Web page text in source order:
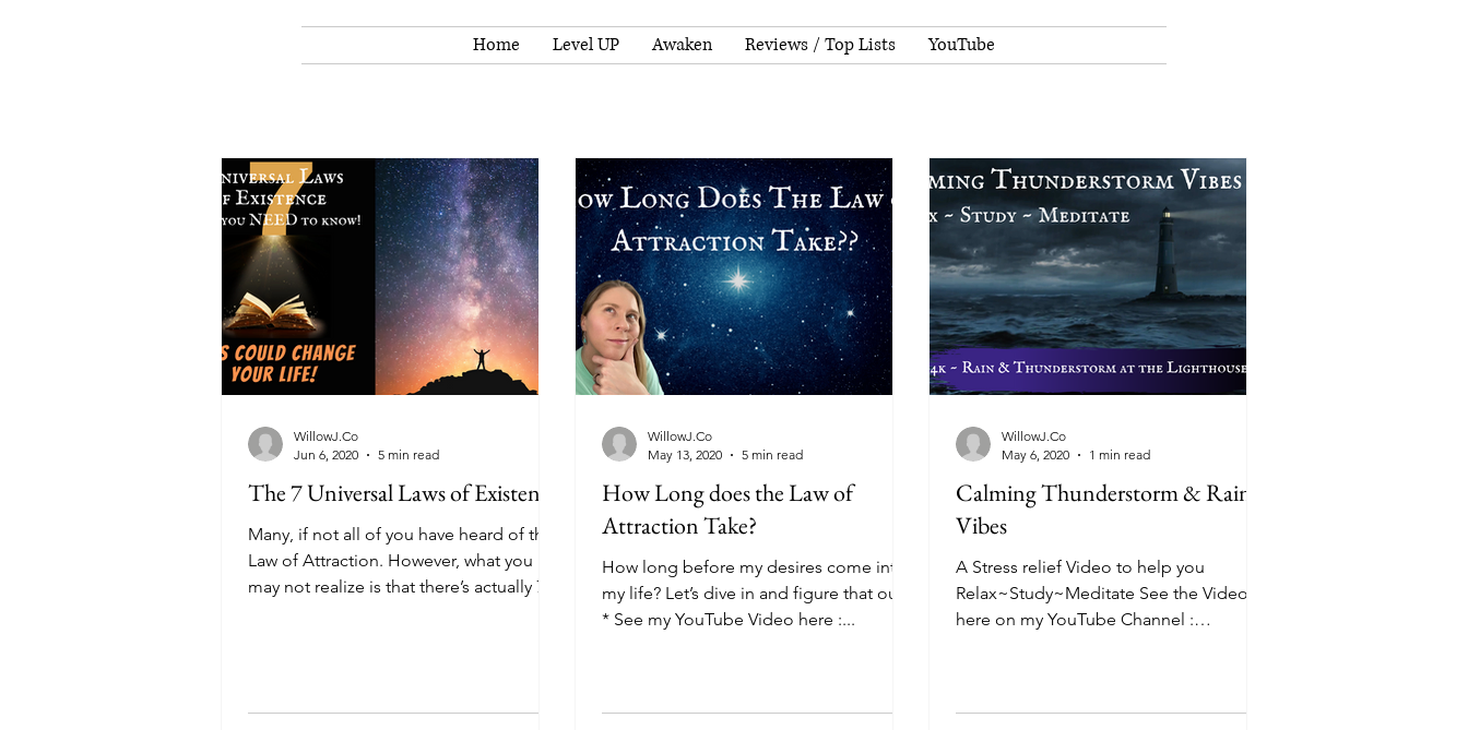
Home Level UP Awaken Reviews / Top Lists YouTube
The 7 Universal Laws of Existence
Many, if not all of you have heard of the
Law of Attraction. However, what you
may not realize is that there’s actually 7
WillowJ.Co
Jun 6, 2020
5 min read
How Long does the Law of
Attraction Take?
How long before my desires come into
my life? Let’s dive in and figure that out.
* See my YouTube Video here :...
WillowJ.Co
May 13, 2020
5 min read
Calming Thunderstorm & Rain
Vibes
A Stress relief Video to help you
Relax~Study~Meditate See the Video
here on my YouTube Channel :
WillowJ.Co
May 6, 2020
1 min read